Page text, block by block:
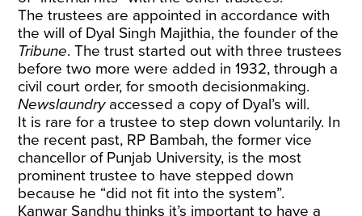
The trustees are appointed in accordance with
the will of Dyal Singh Majithia, the founder of the
Tribune. The trust started out with three trustees
before two more were added in 1932, through a
civil court order, for smooth decisionmaking.
Newslaundryaccessed a copy of Dyal’s will.
It is rare for a trustee to step down voluntarily. In
the recent past, RP Bambah, the former vice
chancellor of Punjab University, is the most
prominent trustee to have stepped down
because he “did not fit into the system”.
Kanwar Sandhu thinks it’s important to have a